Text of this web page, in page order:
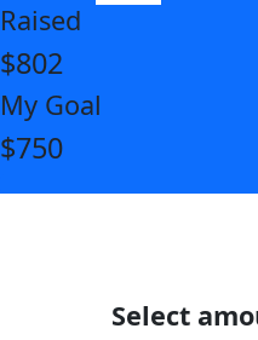
Raised
$802
My Goal
$750
Select